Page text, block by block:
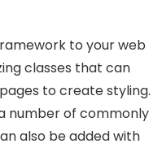
to your web
classes that can
to create styling.
number of commonly
also be added with